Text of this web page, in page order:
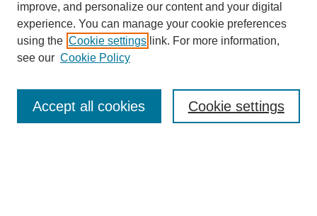
Enter search terms:
improve, and personalize our content and your digital
experience. You can manage your cookie preferences
using the Cookie settings link. For more information,
see our Cookie Policy
Cookie settings
Accept all cookies